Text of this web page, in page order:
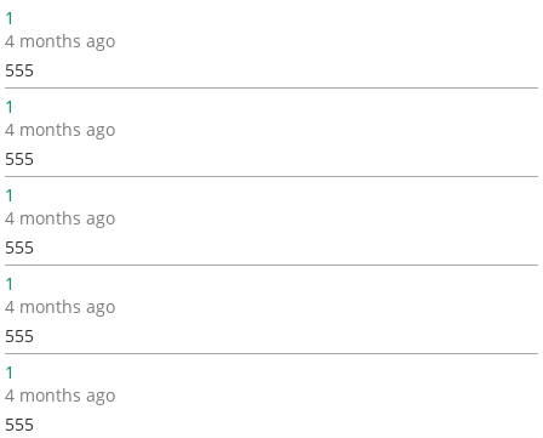
1
4 months ago
555
1
4 months ago
555
1
4 months ago
555
1
4 months ago
555
1
4 months ago
555